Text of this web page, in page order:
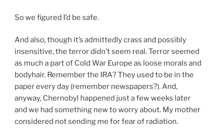
So we figured I’d be safe.
And also, though it’s admittedly crass and possibly
insensitive, the terror didn’t seem real. Terror seemed
as much a part of Cold War Europe as loose morals and
bodyhair. Remember the IRA? They used to be in the
paper every day (remember newspapers?). And,
anyway, Chernobyl happened just a few weeks later
and we had something new to worry about. My mother
considered not sending me for fear of radiation.